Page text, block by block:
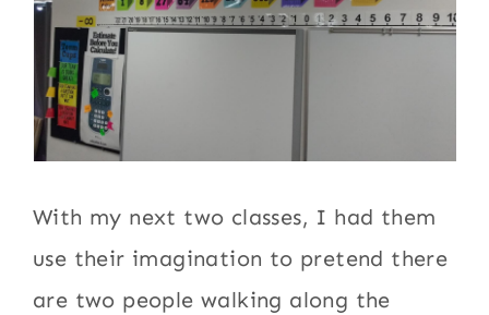
With my next two classes, I had them
use their imagination to pretend there
are two people walking along the